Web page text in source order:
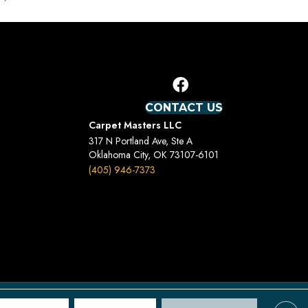
CONTACT US
Carpet Masters LLC
317 N Portland Ave, Ste A
Oklahoma City, OK 73107-6101
(405) 946-7373